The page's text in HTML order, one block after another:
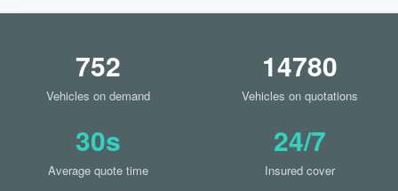
752
Vehicles on demand
14780
Vehicles on quotations
30s
Average quote time
24/7
Insured cover